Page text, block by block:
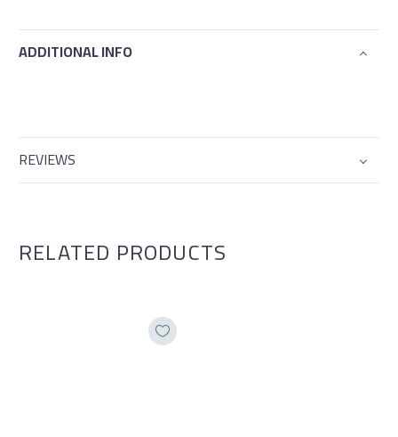
ADDITIONAL INFO
REVIEWS
RELATED PRODUCTS